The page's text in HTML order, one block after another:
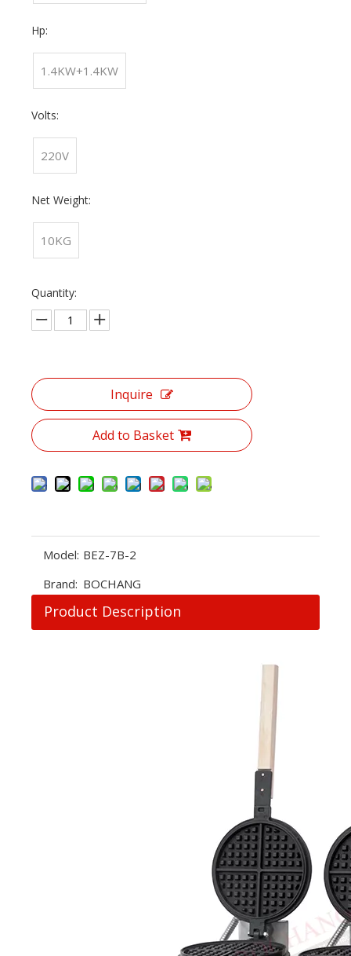
Hp:
1.4KW+1.4KW
Volts:
220V
Net Weight:
10KG
Quantity:
Inquire
Add to Basket
Model: BEZ-7B-2
Brand: BOCHANG
Product Description